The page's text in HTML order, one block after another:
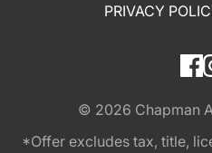
PRIVACY
© 2026 Chapman
*Offer excludes tax, title,